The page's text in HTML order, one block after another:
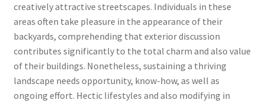
creatively attractive streetscapes. Individuals in these
areas often take pleasure in the appearance of their
backyards, comprehending that exterior discussion
contributes significantly to the total charm and also value
of their buildings. Nonetheless, sustaining a thriving
landscape needs opportunity, know-how, as well as
ongoing effort. Hectic lifestyles and also modifying in